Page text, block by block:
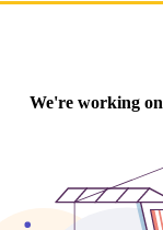
Air Ambulance